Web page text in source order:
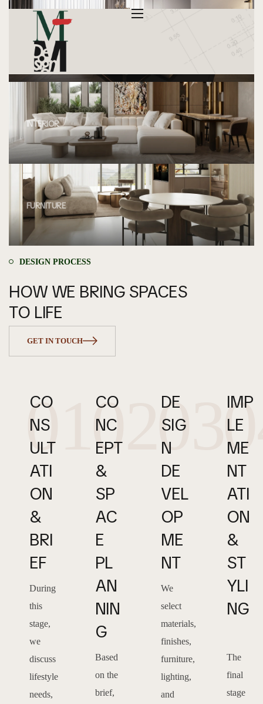
INTERIOR
INTERIOR
FURNITURE
DESIGN PROCESS
HOW WE BRING SPACES
TO LIFE
GET IN TOUCH
CO
NS
ULT
ATI
ON
&
BRI
EF
During
this
stage,
we
discuss
lifestyle
needs,
01
CO
NC
EPT
&
SP
AC
E
PL
AN
NIN
G
Based
on the
brief,
02
DE
SIG
N
DE
VEL
OP
ME
NT
We
select
materials,
finishes,
furniture,
lighting,
and
03
IMP
LE
ME
NT
ATI
ON
&
ST
YLI
NG
The
final
stage